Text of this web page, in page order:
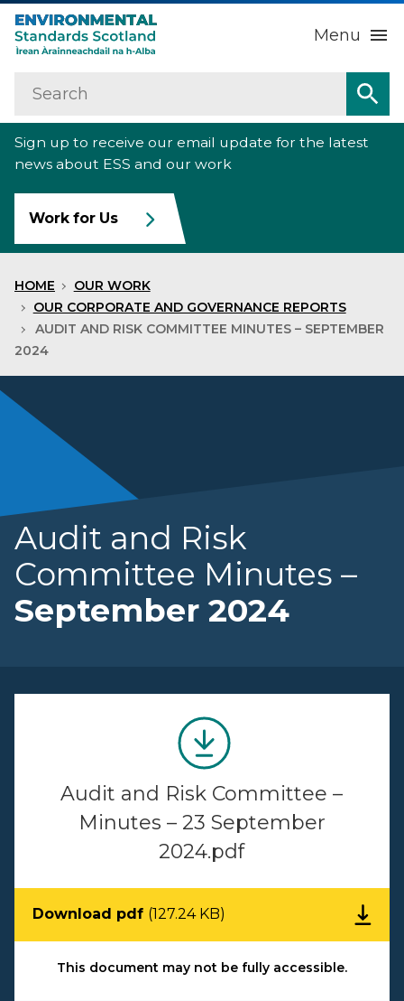
Menu
Home
About us
Our work
Raise an environmental concern
News
Search
Sign up to receive our email update for the latest
news about ESS and our work
Work for Us
HOME
OUR WORK
OUR CORPORATE AND GOVERNANCE REPORTS
AUDIT AND RISK COMMITTEE MINUTES – SEPTEMBER
2024
Audit and Risk
Committee Minutes –
September 2024
Audit and Risk Committee –
Minutes – 23 September
2024.pdf
Download pdf (127.24 KB)
This document may not be fully accessible.